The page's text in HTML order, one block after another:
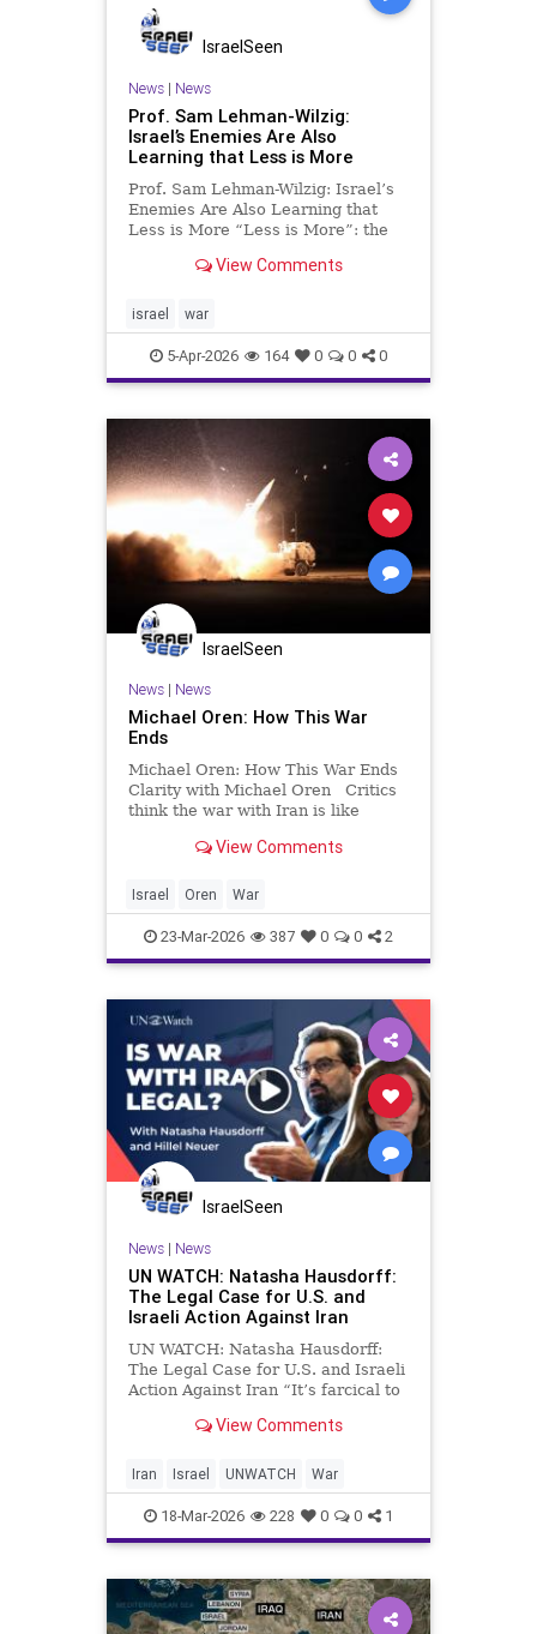
IsraelSeen
News| News
Prof. Sam Lehman-Wilzig:
Israel’s Enemies Are Also
Learning that Less is More
Prof. Sam Lehman-Wilzig: Israel’s
Enemies Are Also Learning that
Less is More “Less is More”: the
founding. Despite a much smaller
friendly neighbors, in addition to a
lack of
View Comments
israel war
5-Apr-2026 164 0 0 0
IsraelSeen
News| News
Michael Oren: How This War
Ends
Michael Oren: How This War Ends
Clarity with Michael Oren Critics
think the war with Iran is like
the Cold War. Everybody knows
how they end. In the last couple of
weeks, the questi
View Comments
Israel Oren War
23-Mar-2026 387 0 0 2
IsraelSeen
News| News
UN WATCH: Natasha Hausdorff:
The Legal Case for U.S. and
Israeli Action Against Iran
UN WATCH: Natasha Hausdorff:
The Legal Case for U.S. and Israeli
Action Against Iran “It’s farcical to
to obtain U.N. approval for the
this exclusive interview, UN Watch
Execu
View Comments
Iran Israel UNWATCH War
18-Mar-2026 228 0 0 1